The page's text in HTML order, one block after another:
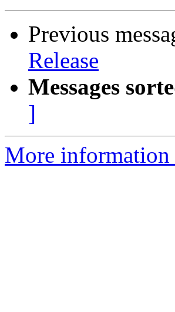
Previous
Release
Messages
]
More information